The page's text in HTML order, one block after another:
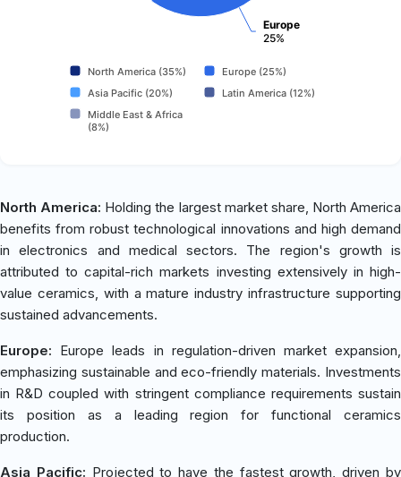
Europe
25%
North America (35%)
Europe (25%)
Asia Pacific (20%)
Latin America (12%)
Middle East & Africa
(8%)
North America: Holding the largest market share, North America
benefits from robust technological innovations and high demand
in electronics and medical sectors. The region's growth is
attributed to capital-rich markets investing extensively in high-
value ceramics, with a mature industry infrastructure supporting
sustained advancements.
Europe: Europe leads in regulation-driven market expansion,
emphasizing sustainable and eco-friendly materials. Investments
in R&D coupled with stringent compliance requirements sustain
its position as a leading region for functional ceramics
production.
Asia Pacific: Projected to have the fastest growth, driven by